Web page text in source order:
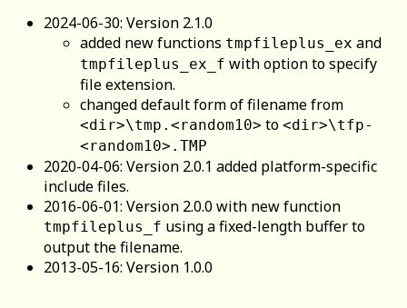
2024-06-30: Version 2.1.0
added new functions tmpfileplus_ex and
tmpfileplus_ex_f with option to specify
file extension.
changed default form of filename from
<dir>\tmp.<random10> to <dir>\tfp-
<random10>.TMP
2020-04-06: Version 2.0.1 added platform-specific
include files.
2016-06-01: Version 2.0.0 with new function
tmpfileplus_f using a fixed-length buffer to
output the filename.
2013-05-16: Version 1.0.0